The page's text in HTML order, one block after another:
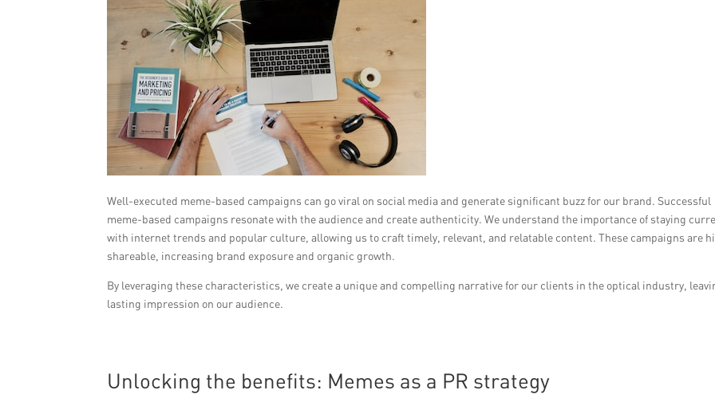
Well-executed meme-based campaigns can go viral on social media and generate significant buzz for our brand. Successful
meme-based campaigns resonate with the audience and create authenticity. We understand the importance of staying
with internet trends and popular culture, allowing us to craft timely, relevant, and relatable content. These campaigns are
shareable, increasing brand exposure and organic growth.
By leveraging these characteristics, we create a unique and compelling narrative for our clients in the optical industry,
lasting impression on our audience.
Unlocking the benefits: Memes as a PR strategy